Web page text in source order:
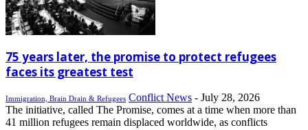
75 years later, the promise to protect refugees
faces its greatest test
Immigration, Brain Drain & Refugees Conflict News - July 28, 2026
The initiative, called The Promise, comes at a time when more than
41 million refugees remain displaced worldwide, as conflicts